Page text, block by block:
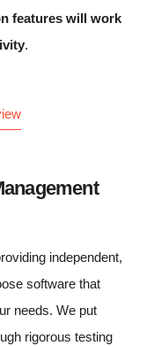
features will work
.
independent,
software that
needs. We put
rigorous testing